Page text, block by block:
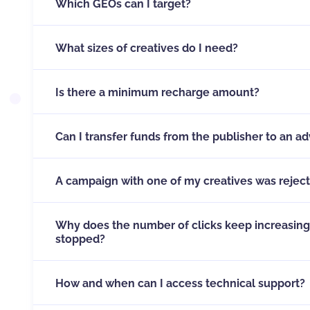
Which GEOs can I target?
What sizes of creatives do I need?
492x328 pixels.
Is there a minimum recharge amount?
Can I transfer funds from the publisher to an
the transfer button which сan befound here
A campaign with one of my creatives was
of our rulesclick this link
Why does the number of clicks keep
stopped?
example is when you send a new round of push
the credit runs out, the system stops additional
How and when can I access technical support?